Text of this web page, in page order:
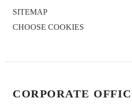
SITEMAP
CHOOSE COOKIES
CORPORATE